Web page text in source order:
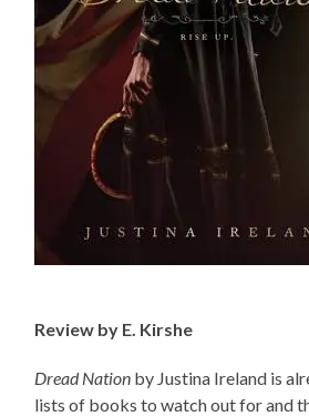
Review by E. Kirshe
Dread Nation by Justina Ireland is
lists of books to watch out for and